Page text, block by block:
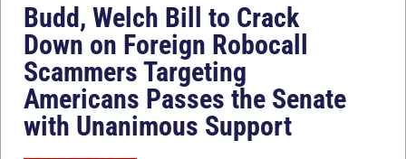
Budd, Welch Bill to Crack
Down on Foreign Robocall
Scammers Targeting
Americans Passes the Senate
with Unanimous Support